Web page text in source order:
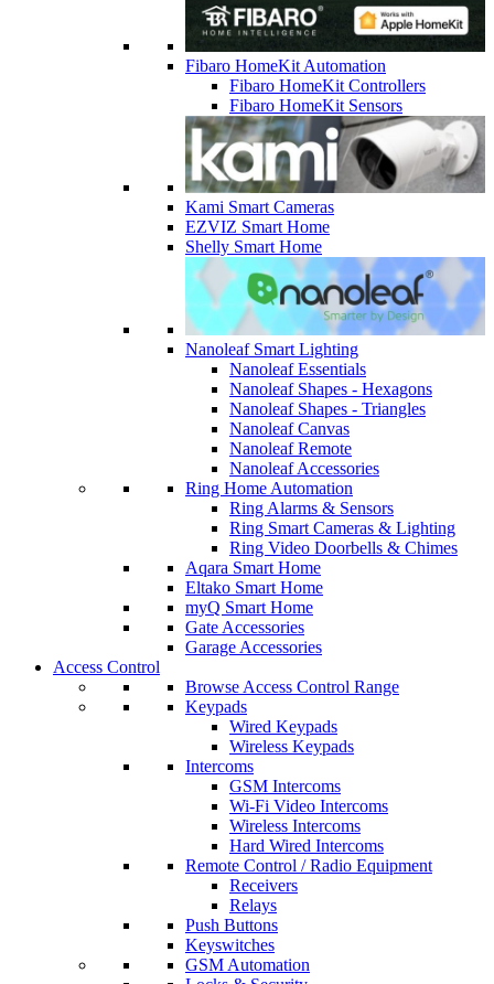
Fibaro HomeKit Automation
Fibaro HomeKit Controllers
Fibaro HomeKit Sensors
Kami Smart Cameras
EZVIZ Smart Home
Shelly Smart Home
Nanoleaf Smart Lighting
Nanoleaf Essentials
Nanoleaf Shapes - Hexagons
Nanoleaf Shapes - Triangles
Nanoleaf Canvas
Nanoleaf Remote
Nanoleaf Accessories
Ring Home Automation
Ring Alarms & Sensors
Ring Smart Cameras & Lighting
Ring Video Doorbells & Chimes
Aqara Smart Home
Eltako Smart Home
myQ Smart Home
Gate Accessories
Garage Accessories
Access Control
Browse Access Control Range
Keypads
Wired Keypads
Wireless Keypads
Intercoms
GSM Intercoms
Wi-Fi Video Intercoms
Wireless Intercoms
Hard Wired Intercoms
Remote Control / Radio Equipment
Receivers
Relays
Push Buttons
Keyswitches
GSM Automation